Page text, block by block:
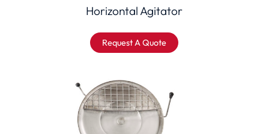
Horizontal Agitator
Request A Quote